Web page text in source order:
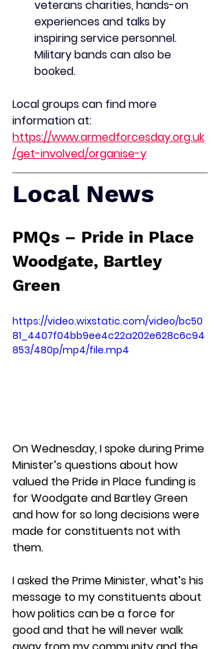
veterans charities, hands-on
experiences and talks by
inspiring service personnel.
Military bands can also be
booked.
Local groups can find more
information at:
https://www.armedforcesday.org.uk
/get-involved/organise-y
Local News
PMQs – Pride in Place
Woodgate, Bartley
Green
https://video.wixstatic.com/video/bc50
81_4407f04bb9ee4c22a202e628c6c94
853/480p/mp4/file.mp4
On Wednesday, I spoke during Prime
Minister’s questions about how
valued the Pride in Place funding is
for Woodgate and Bartley Green
and how for so long decisions were
made for constituents not with
them.
I asked the Prime Minister, what’s his
message to my constituents about
how politics can be a force for
good and that he will never walk